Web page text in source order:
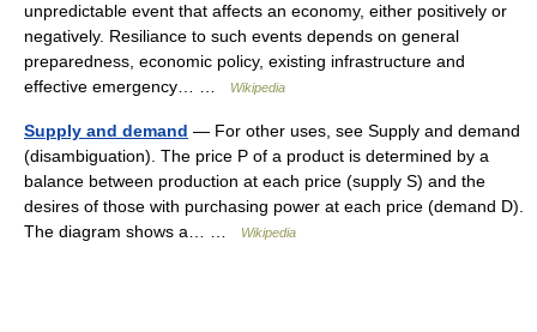
unpredictable event that affects an economy, either positively or
negatively. Resiliance to such events depends on general
preparedness, economic policy, existing infrastructure and
effective emergency… …
Wikipedia
Supply and demand — For other uses, see Supply and demand
(disambiguation). The price P of a product is determined by a
balance between production at each price (supply S) and the
desires of those with purchasing power at each price (demand D).
The diagram shows a… …
Wikipedia